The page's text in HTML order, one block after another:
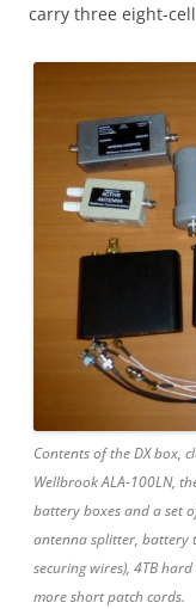
carry three eight-
Contents of the DX box,
Wellbrook ALA-100LN,
battery boxes and a set
antenna splitter, battery
securing wires), 4TB
more short patch cords.